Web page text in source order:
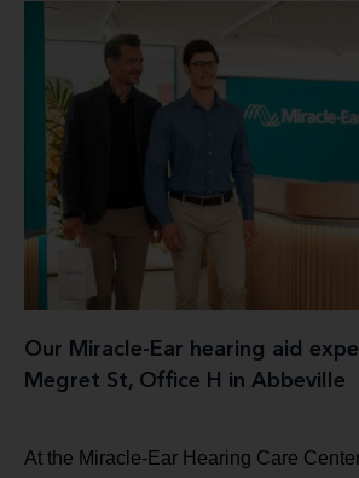
Our Miracle-Ear hearing aid
Megret St, Office H in Abbeville
At the Miracle-Ear Hearing Care